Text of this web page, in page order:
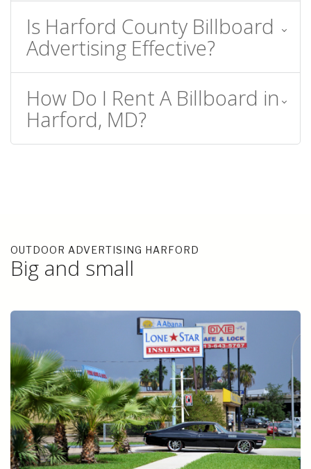
Is Harford County Billboard
Advertising Effective?
How Do I Rent A Billboard in
Harford, MD?
OUTDOOR ADVERTISING HARFORD
Big and small